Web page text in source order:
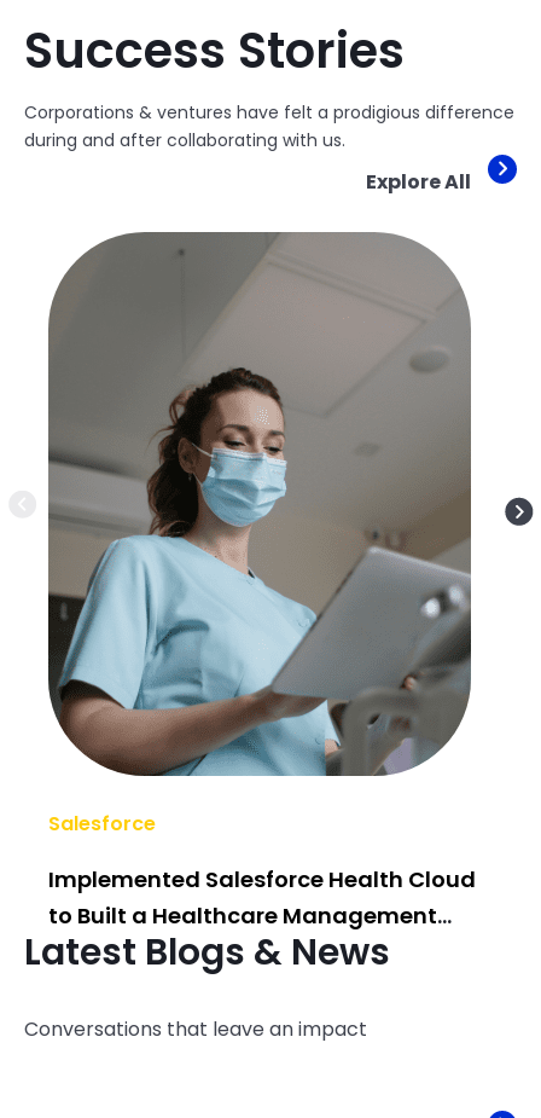
Success Stories
Corporations & ventures have felt a prodigious difference
during and after collaborating with us.
Explore All
Salesforce
Implemented Salesforce Health Cloud
to Built a Healthcare Management
System
Latest Blogs & News
Conversations that leave an impact